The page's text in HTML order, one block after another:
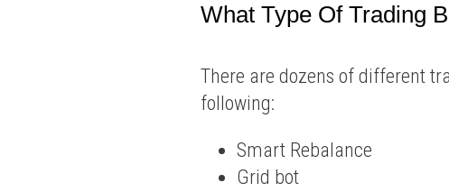
What Type Of Trading
There are dozens of different
following:
Smart Rebalance
Grid bot